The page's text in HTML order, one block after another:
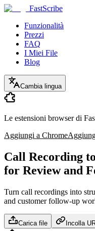
FastScribe
Funzionalità
Prezzi
FAQ
I Miei File
Blog
Cambia lingua
Le estensioni browser di
Aggiungi a Chrome
Call Recording
for Review and
Turn call recordings into
and customer follow-up
Carica file Incolla